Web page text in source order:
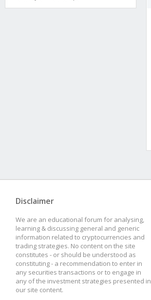
Disclaimer
We are an educational forum for analysing,
learning & discussing general and generic
information related to cryptocurrencies and
trading strategies. No content on the site
constitutes - or should be understood as
constituting - a recommendation to enter in
any securities transactions or to engage in
any of the investment strategies presented in
our site content.